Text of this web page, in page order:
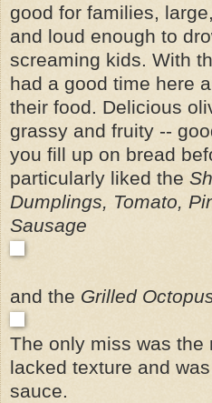
good for families,
and loud enough to
screaming kids. With
had a good time here
their food. Delicious
grassy and fruity --
you fill up on bread
particularly liked the
Dumplings, Tomato,
Sausage
and the Grilled
The only miss was the
lacked texture and
sauce.